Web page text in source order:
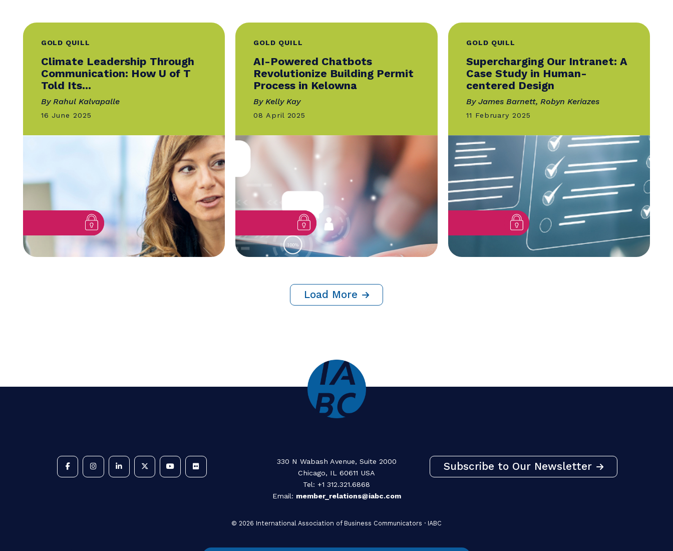
GOLD QUILL
Climate Leadership Through
Communication: How U of T
Told Its...
16 June 2025
GOLD QUILL
AI-Powered Chatbots
Revolutionize Building Permit
Process in Kelowna
08 April 2025
GOLD QUILL
Supercharging Our
Case Study in Human-
centered Design
By James Barnett, Robyn Keriazes
11 February 2025
Load More